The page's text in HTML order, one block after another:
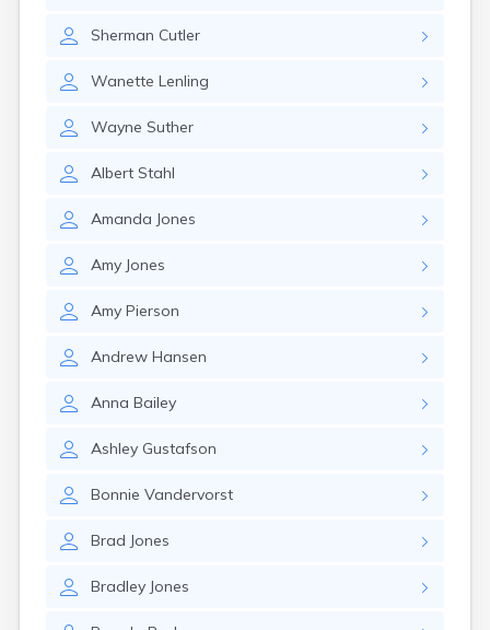
Sherman Cutler
Wanette Lenling
Wayne Suther
Albert Stahl
Amanda Jones
Amy Jones
Amy Pierson
Andrew Hansen
Anna Bailey
Ashley Gustafson
Bonnie Vandervorst
Brad Jones
Bradley Jones
Hecla